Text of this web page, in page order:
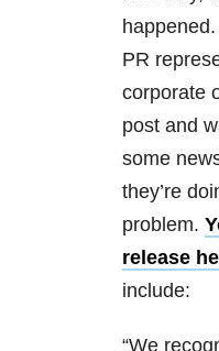
PR
corporate
post and
some
they’re
problem.
release
include:
“We